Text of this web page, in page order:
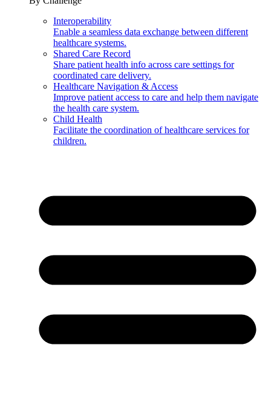
Interoperability
Enable a seamless data exchange between different
healthcare systems.
Shared Care Record
Share patient health info across care settings for
coordinated care delivery.
Healthcare Navigation & Access
Improve patient access to care and help them navigate
the health care system.
Child Health
Facilitate the coordination of healthcare services for
children.